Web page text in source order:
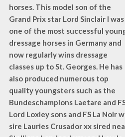
horses. This model son of the
Grand Prix star Lord Sinclair I was
one of the most successful
dressage horses in Germany and
now regularly wins dressage
classes up to St. Georges. He has
also produced numerous top
quality youngsters such as the
Bundeschampions Laetare and
Lord Loxley sons and FS La Noir
sire Lauries Crusador xx sired